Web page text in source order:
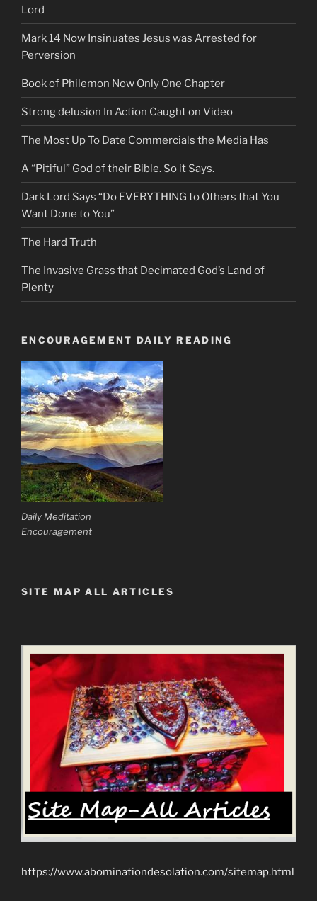
Lord
Mark 14 Now Insinuates Jesus was Arrested for
Perversion
Book of Philemon Now Only One Chapter
Strong delusion In Action Caught on Video
The Most Up To Date Commercials the Media Has
A “Pitiful” God of their Bible. So it Says.
Dark Lord Says “Do EVERYTHING to Others that You
Want Done to You”
The Hard Truth
The Invasive Grass that Decimated God’s Land of
Plenty
ENCOURAGEMENT DAILY READING
Daily Meditation
Encouragement
SITE MAP ALL ARTICLES
https://www.abominationdesolation.com/sitemap.html